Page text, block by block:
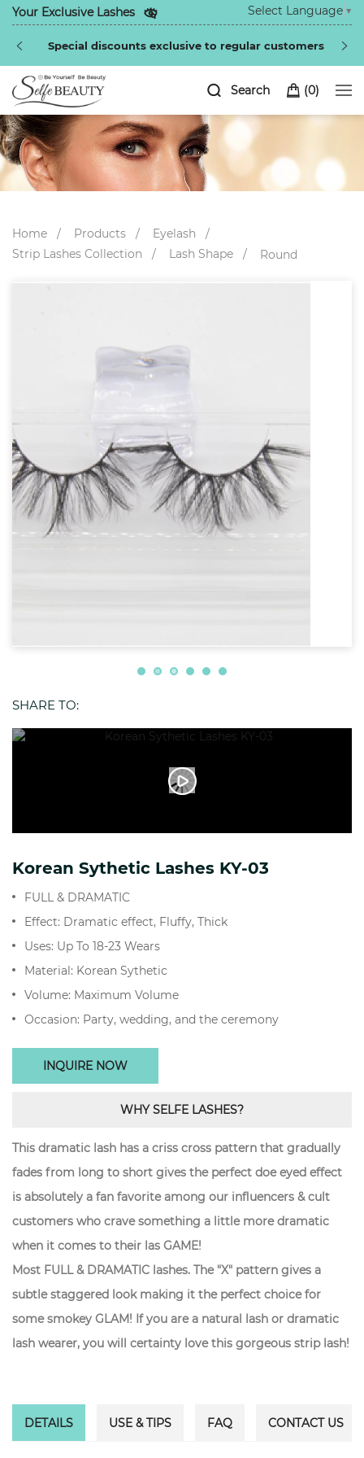
Your Exclusive Lashes
Special discounts exclusive to regular customers
Select Language ▼
(0)
Search
Home Products
Eyelash
Strip Lashes Collection
Lash Shape Round
SHARE TO:
Korean Sythetic Lashes KY-03
FULL & DRAMATIC
Effect: Dramatic effect, Fluffy, Thick
Uses: Up To 18-23 Wears
Material: Korean Sythetic
Volume: Maximum Volume
Occasion: Party, wedding, and the ceremony
INQUIRE NOW
WHY SELFE LASHES?
This dramatic lash has a criss cross pattern that gradually
fades from long to short gives the perfect doe eyed effect
is absolutely a fan favorite among our influencers & cult
customers who crave something a little more dramatic
when it comes to their las GAME!
Most FULL & DRAMATIC lashes. The "X" pattern gives a
subtle staggered look making it the perfect choice for
some smokey GLAM! If you are a natural lash or dramatic
lash wearer, you will certainty love this gorgeous strip lash!
DETAILS USE & TIPS FAQ CONTACT US